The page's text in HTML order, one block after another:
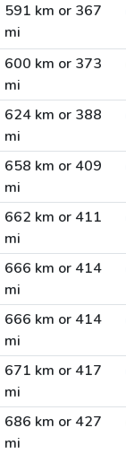
591 km or 367
mi
600 km or 373
mi
624 km or 388
mi
658 km or 409
mi
662 km or 411
mi
666 km or 414
mi
666 km or 414
mi
671 km or 417
mi
686 km or 427
mi